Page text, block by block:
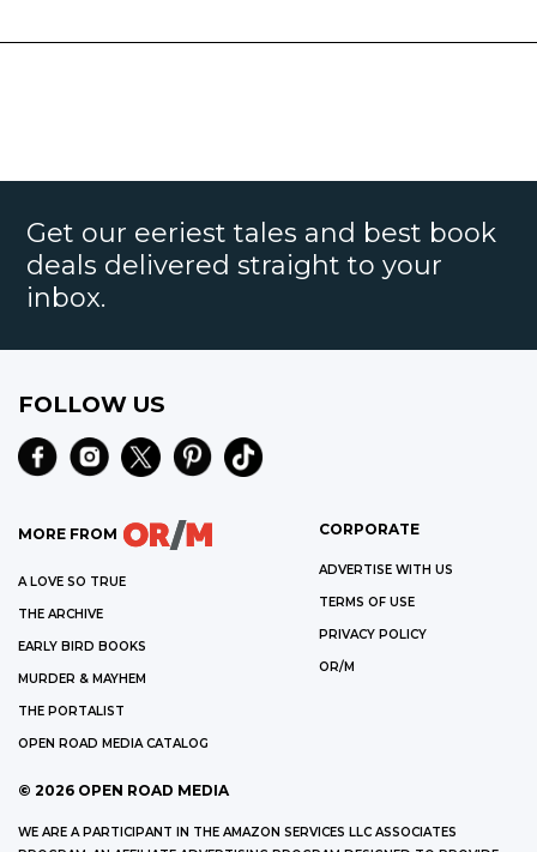
Get our eeriest tales and best book
deals delivered straight to your
inbox.
FOLLOW US
MORE FROM
A LOVE SO TRUE
THE ARCHIVE
EARLY BIRD BOOKS
MURDER & MAYHEM
THE PORTALIST
OPEN ROAD MEDIA CATALOG
CORPORATE
ADVERTISE WITH US
TERMS OF USE
PRIVACY POLICY
OR/M
© 2026 OPEN ROAD MEDIA
WE ARE A PARTICIPANT IN THE AMAZON SERVICES LLC ASSOCIATES